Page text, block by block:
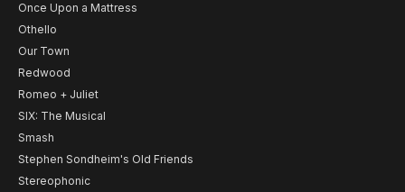
Once Upon a Mattress
Othello
Our Town
Redwood
Romeo + Juliet
SIX: The Musical
Smash
Stephen Sondheim's Old Friends
Stereophonic